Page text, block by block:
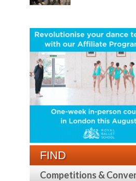
FIND
Competitions &